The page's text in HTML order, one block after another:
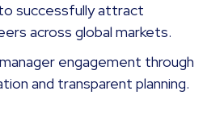
successfully attract
across global markets.
engagement through
and transparent planning.